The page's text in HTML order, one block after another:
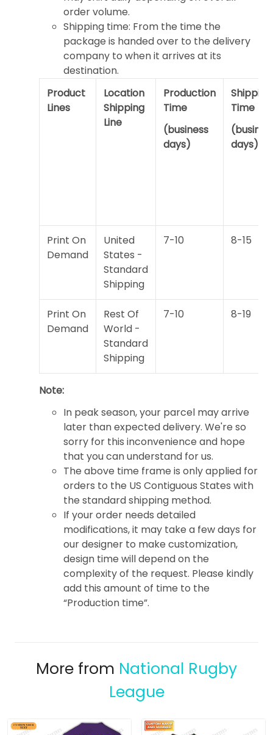
order volume.
Shipping time: From the time the
package is handed over to the delivery
company to when it arrives at its
destination.
Product
Lines
Location
Shipping
Line
Production
Time
(business
days)
Shipping
Time
days)
Print On
Demand
United
States -
Standard
Shipping
7-10 8-15
Print On
Demand
Rest Of
World -
Standard
Shipping
7-10 8-19
Note:
In peak season, your parcel may arrive
later than expected delivery. We're so
sorry for this inconvenience and hope
that you can understand for us.
The above time frame is only applied for
orders to the US Contiguous States with
the standard shipping method.
If your order needs detailed
modifications, it may take a few days for
our designer to make customization,
design time will depend on the
complexity of the request. Please kindly
add this amount of time to the
“Production time”.
More from National Rugby
League